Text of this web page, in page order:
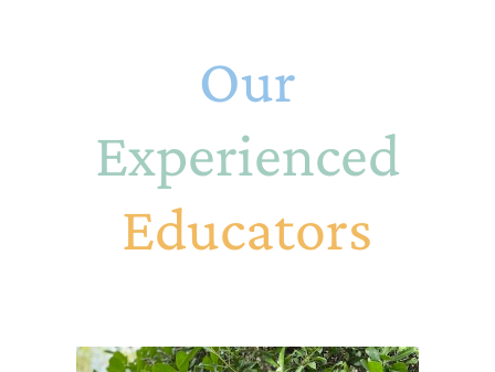
Our
Experienced
Educators